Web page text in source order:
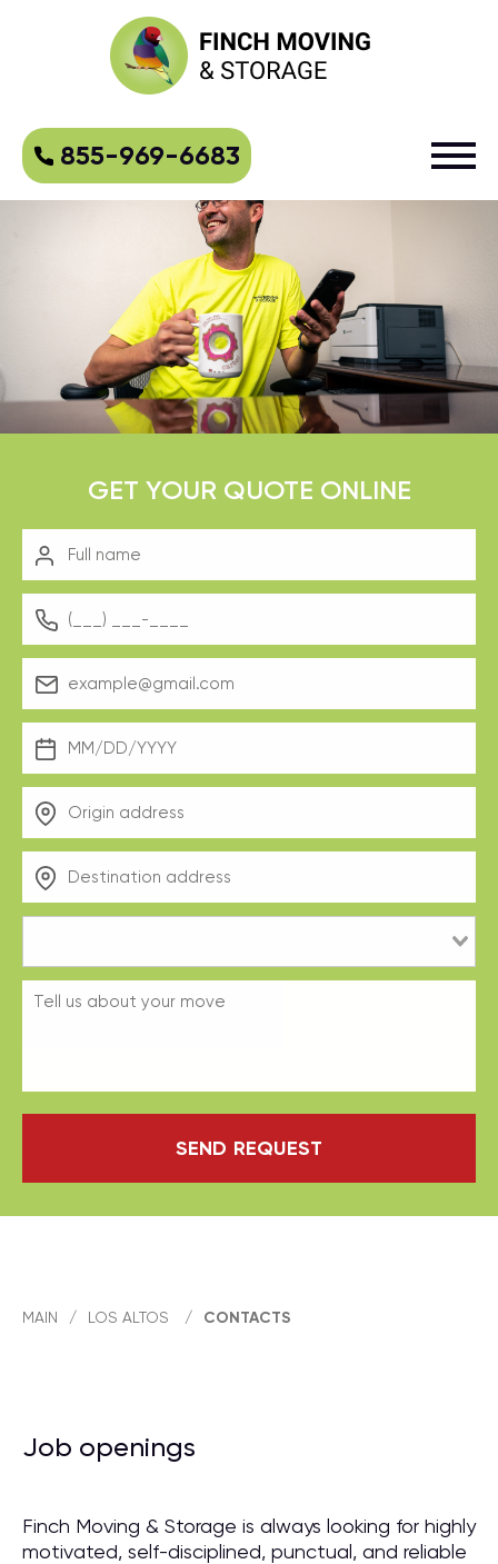
855-969-6683
GET YOUR QUOTE ONLINE
SEND REQUEST
MAIN / LOS ALTOS / CONTACTS
Job openings
Finch Moving & Storage is always looking for highly
motivated, self-disciplined, punctual, and reliable